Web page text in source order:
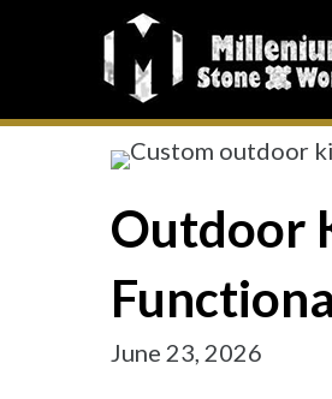
Outdoor
June 23, 2026